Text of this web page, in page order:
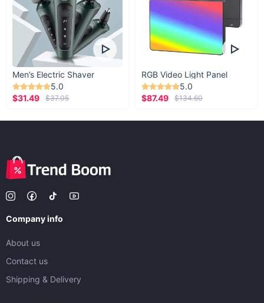
Men’s Electric Shaver
5.0
$31.49
$37.05
RGB Video Light Panel
5.0
$87.49
$134.60
Company info
About us
Contact us
Shipping & Delivery